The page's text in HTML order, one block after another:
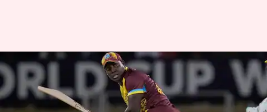
Rovman Powell reflects on
successful T20I captaincy, eyes
future challenges